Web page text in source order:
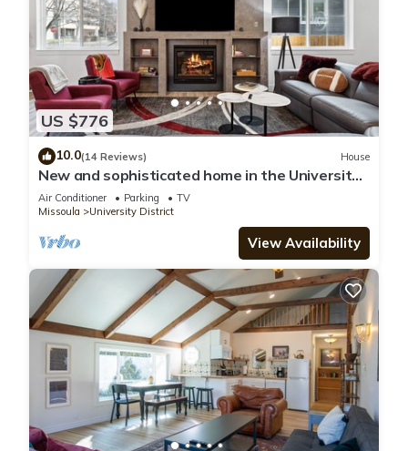
US $776
10.0(14 Reviews) House
New and sophisticated home in the University
District with spectacular views of the "M".
Air Conditioner Parking
TV
Missoula
University District
View Availability